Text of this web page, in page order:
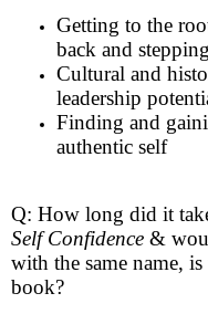
Getting to the
back and
Cultural and
leadership
Finding and
authentic self
Q: How long did it
Self Confidence &
with the same name,
book?